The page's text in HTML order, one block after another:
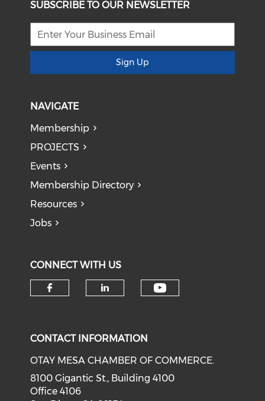
SUBSCRIBE TO OUR NEWSLETTER
Sign Up
NAVIGATE
Membership
PROJECTS
Events
Membership Directory
Resources
Jobs
CONNECT WITH US
CONTACT INFORMATION
OTAY MESA CHAMBER OF COMMERCE.
8100 Gigantic St., Building 4100
Office 4106